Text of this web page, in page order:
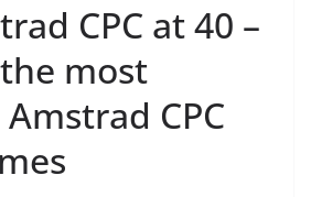
CPC at 40 –
most
CPC